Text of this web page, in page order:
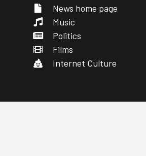
News home page
Music
Politics
Films
Internet Culture